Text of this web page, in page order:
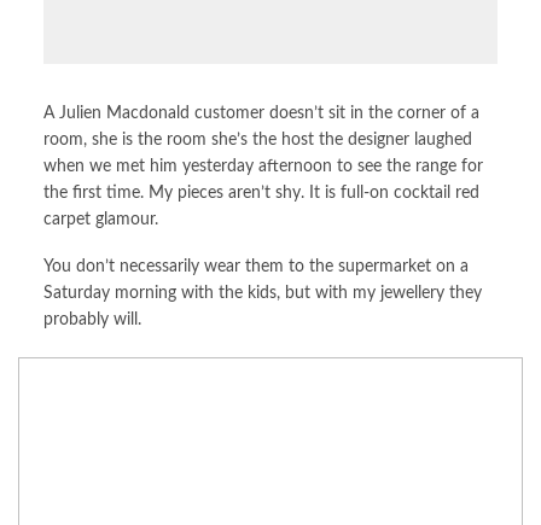
A Julien Macdonald customer doesn’t sit in the corner of a
room, she is the room she’s the host the designer laughed
when we met him yesterday afternoon to see the range for
the first time. My pieces aren’t shy. It is full-on cocktail red
carpet glamour.
You don’t necessarily wear them to the supermarket on a
Saturday morning with the kids, but with my jewellery they
probably will.